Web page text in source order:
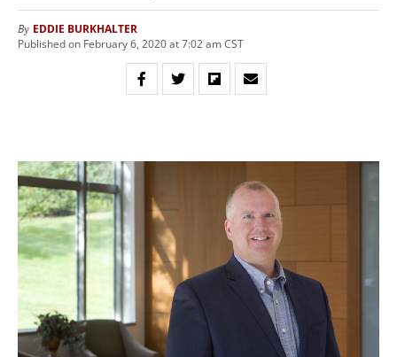
By EDDIE BURKHALTER
Published on February 6, 2020 at 7:02 am CST